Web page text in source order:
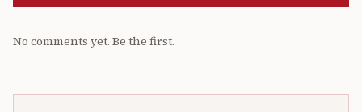
No comments yet. Be the first.